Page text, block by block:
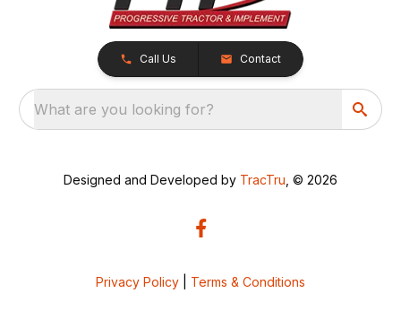
Call Us Contact
What are you looking for?
Designed and Developed by TracTru , © 2026
Privacy Policy Terms & Conditions